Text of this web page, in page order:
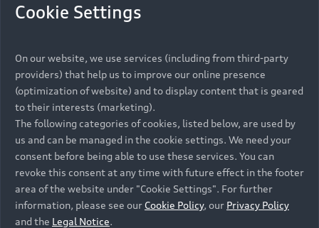
meets the exacting standards of Vorsprung. We
call this the Audi Pre-owned Promise.
Pre-owned Promise
Namibia and Botswana regions: Please contact
the Dealer for pricing in local currency.
Back to top
Cookie Settings
On our website, we use services (including from third-party
providers) that help us to improve our online presence
(optimization of website) and to display content that is geared
to their interests (marketing).
The following categories of cookies, listed below, are used by
us and can be managed in the cookie settings. We need your
consent before being able to use these services. You can
revoke this consent at any time with future effect in the footer
area of the website under "Cookie Settings". For further
information, please see our Cookie Policy, our Privacy Policy
and the Legal Notice.